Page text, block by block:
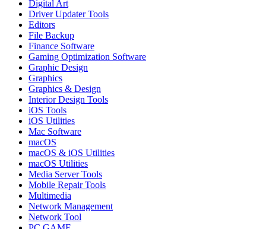
Digital Art
Driver Updater Tools
Editors
File Backup
Finance Software
Gaming Optimization Software
Graphic Design
Graphics
Graphics & Design
Interior Design Tools
iOS Tools
iOS Utilities
Mac Software
macOS
macOS & iOS Utilities
macOS Utilities
Media Server Tools
Mobile Repair Tools
Multimedia
Network Management
Network Tool